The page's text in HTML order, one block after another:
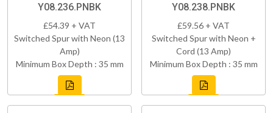
Y08.236.PNBK
£54.39 + VAT
Switched Spur with Neon (13
Amp)
Minimum Box Depth : 35 mm
Y08.238.PNBK
£59.56 + VAT
Switched Spur with Neon +
Cord (13 Amp)
Minimum Box Depth : 35 mm